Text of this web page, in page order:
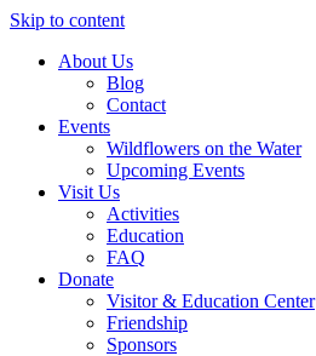
Skip to content
Friends of Lakeshore State Park
Become a Park Pal Today!
About Us
Blog
Contact
Events
Wildflowers on the Water
Upcoming Events
Visit Us
Activities
Education
FAQ
Donate
Visitor & Education Center
Friendship
Sponsors